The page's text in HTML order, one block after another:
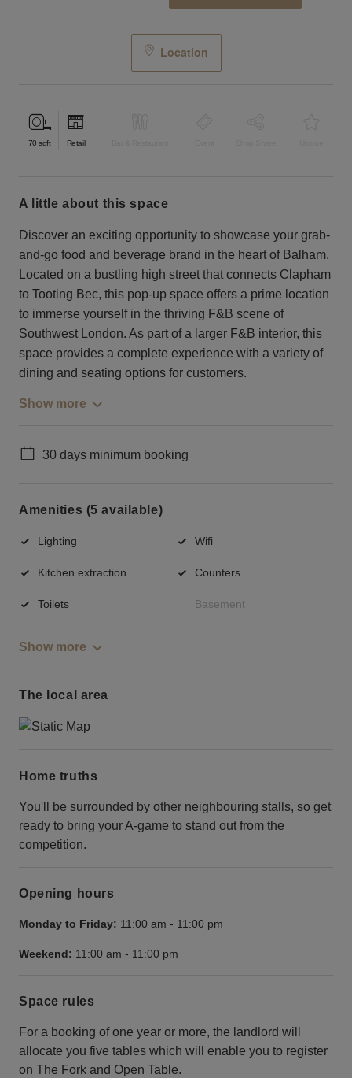
Location
70 sqft Retail
a little about this space
Discover an exciting opportunity to showcase your grab-
and-go food and beverage brand in the heart of Balham.
Located on a bustling high street that connects Clapham
to Tooting Bec, this pop-up space offers a prime location
to immerse yourself in the thriving F&B scene of
Southwest London. As part of a larger F&B interior, this
space provides a complete experience with a variety of
dining and seating options for customers.
Show more
30 days minimum booking
Amenities (5 available)
Lighting Wifi
Kitchen extraction Counters
Toilets Basement
Show more
The local area
Home truths
You'll be surrounded by other neighbouring stalls, so get
ready to bring your A-game to stand out from the
competition.
Opening hours
Monday to Friday: 11:00 am - 11:00 pm
Weekend: 11:00 am - 11:00 pm
Space rules
For a booking of one year or more, the landlord will
allocate you five tables which will enable you to register
on The Fork and Open Table.